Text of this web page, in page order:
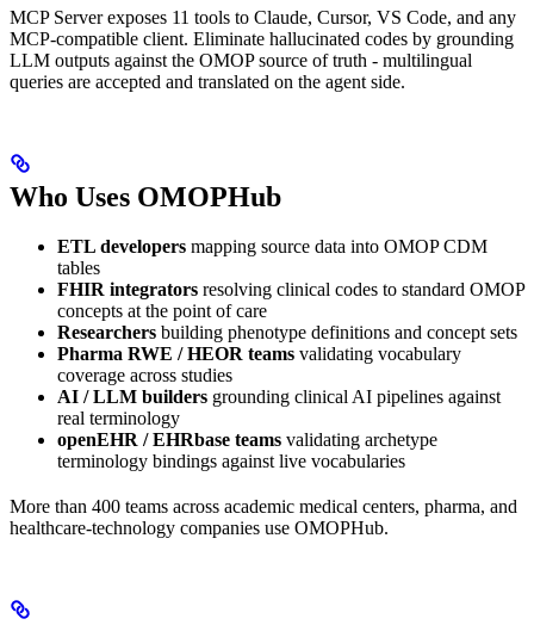
MCP Server exposes 11 tools to Claude, Cursor, VS Code, and any
MCP-compatible client. Eliminate hallucinated codes by grounding
LLM outputs against the OMOP source of truth - multilingual
queries are accepted and translated on the agent side.
Who Uses OMOPHub
ETL developers mapping source data into OMOP CDM
tables
FHIR integrators resolving clinical codes to standard OMOP
concepts at the point of care
Researchers building phenotype definitions and concept sets
Pharma RWE / HEOR teams validating vocabulary
coverage across studies
AI / LLM builders grounding clinical AI pipelines against
real terminology
openEHR / EHRbase teams validating archetype
terminology bindings against live vocabularies
More than 400 teams across academic medical centers, pharma, and
healthcare-technology companies use OMOPHub.